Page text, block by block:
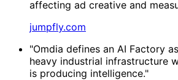
affecting ad creative and
jumpfly.com
"Omdia defines an AI Factory
heavy industrial infrastructure
is producing intelligence."